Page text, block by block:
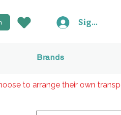
Brands
Sign In
to arrange their own